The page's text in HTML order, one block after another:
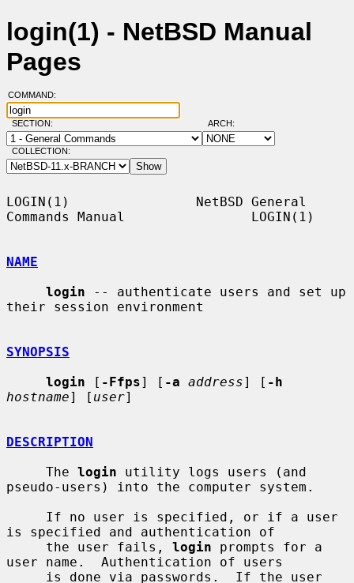
login(1) - NetBSD Manual
Pages
COMMAND:
SECTION: ARCH:
COLLECTION:
LOGIN(1)                NetBSD General
Commands Manual                LOGIN(1)
NAME
login -- authenticate users and set up
their session environment
SYNOPSIS
login [ -Ffps] [ -a address] [ -h
hostname] [ user]
DESCRIPTION
     The
login utility logs users (and
pseudo-users) into the computer system.
is specified and authentication of
     the user fails,
login prompts for a
user name.  Authentication of users